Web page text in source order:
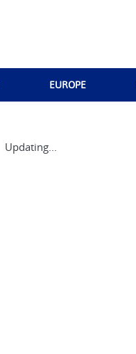
EUROPE
Updating...